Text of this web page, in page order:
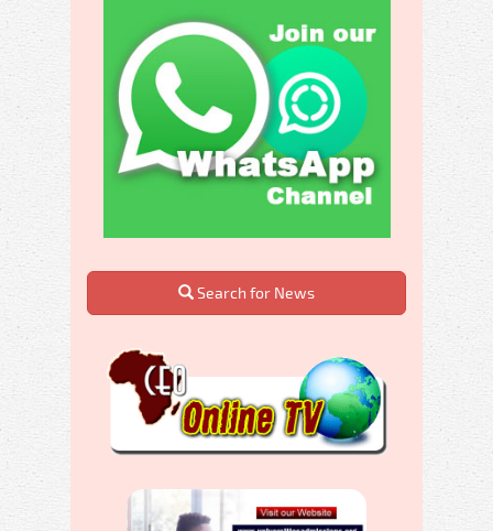
Search for News